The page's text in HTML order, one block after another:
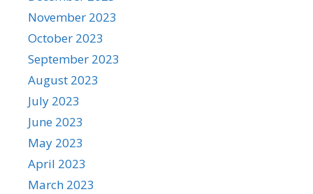
November 2023
October 2023
September 2023
August 2023
July 2023
June 2023
May 2023
April 2023
March 2023